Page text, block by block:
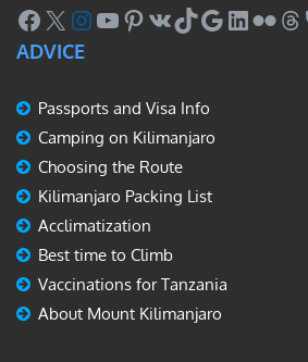
Facebook
X Instagram
YouTube
Pinterest
VKTikTok
Google
ADVICE
Passports and Visa Info
Camping on Kilimanjaro
Choosing the Route
Kilimanjaro Packing List
Acclimatization
Best time to Climb
Vaccinations for Tanzania
About Mount Kilimanjaro